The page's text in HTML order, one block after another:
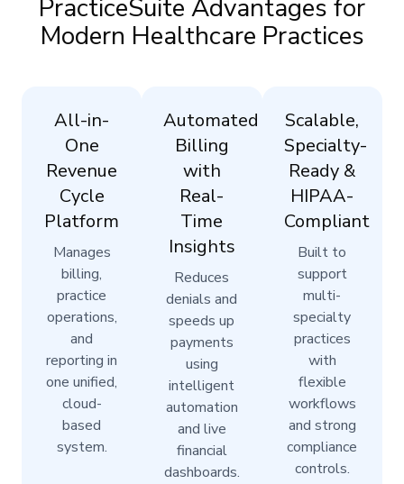
PracticeSuite Advantages for
Modern Healthcare Practices
All-in-
One
Revenue
Cycle
Platform
Manages
billing,
practice
operations,
and
reporting in
one unified,
cloud-
based
system.
Automated
Billing
with
Real-
Time
Insights
Reduces
denials and
speeds up
payments
using
intelligent
automation
and live
financial
dashboards.
Scalable,
Specialty-
Ready &
HIPAA-
Compliant
Built to
support
multi-
specialty
practices
with
flexible
workflows
and strong
compliance
controls.